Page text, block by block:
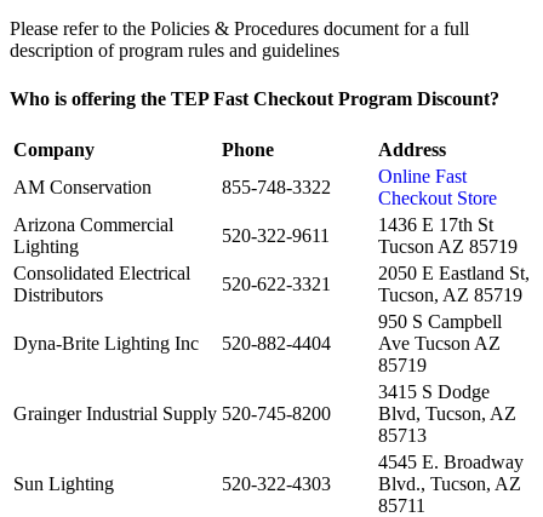
Please refer to the Policies & Procedures document for a full
description of program rules and guidelines
Who is offering the TEP Fast Checkout Program Discount?
Company Phone
Address
AM Conservation
855-748-3322
Online Fast
Checkout Store
Arizona Commercial
Lighting
520-322-9611
1436 E 17th St
Tucson AZ 85719
Consolidated Electrical
Distributors
520-622-3321
2050 E Eastland St,
Tucson, AZ 85719
Dyna-Brite Lighting Inc 520-882-4404
950 S Campbell
Ave Tucson AZ
85719
Grainger Industrial Supply 520-745-8200
3415 S Dodge
Blvd, Tucson, AZ
85713
Sun Lighting 520-322-4303
4545 E. Broadway
Blvd., Tucson, AZ
85711